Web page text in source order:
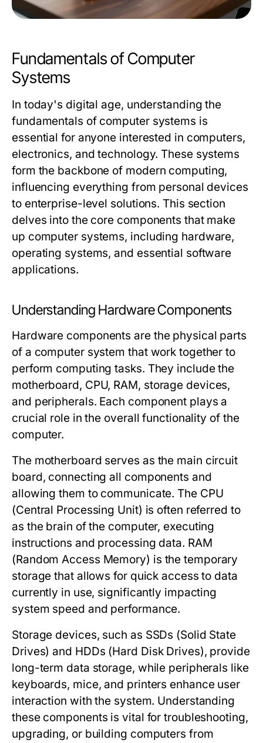
Fundamentals of Computer
Systems
In today's digital age, understanding the
fundamentals of computer systems is
essential for anyone interested in computers,
electronics, and technology. These systems
form the backbone of modern computing,
influencing everything from personal devices
to enterprise-level solutions. This section
delves into the core components that make
up computer systems, including hardware,
operating systems, and essential software
applications.
Understanding Hardware Components
Hardware components are the physical parts
of a computer system that work together to
perform computing tasks. They include the
motherboard, CPU, RAM, storage devices,
and peripherals. Each component plays a
crucial role in the overall functionality of the
computer.
The motherboard serves as the main circuit
board, connecting all components and
allowing them to communicate. The CPU
(Central Processing Unit) is often referred to
as the brain of the computer, executing
instructions and processing data. RAM
(Random Access Memory) is the temporary
storage that allows for quick access to data
currently in use, significantly impacting
system speed and performance.
Storage devices, such as SSDs (Solid State
Drives) and HDDs (Hard Disk Drives), provide
long-term data storage, while peripherals like
keyboards, mice, and printers enhance user
interaction with the system. Understanding
these components is vital for troubleshooting,
upgrading, or building computers from